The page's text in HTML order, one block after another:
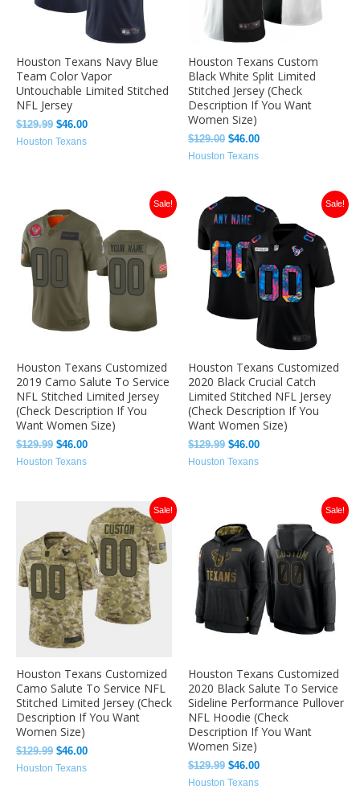
Houston Texans Navy Blue
Team Color Vapor
Untouchable Limited Stitched
NFL Jersey
$129.99 $46.00
Houston Texans
Houston Texans Custom
Black White Split Limited
Stitched Jersey (Check
Description If You Want
Women Size)
$129.00 $46.00
Houston Texans
Sale!
Houston Texans Customized
2019 Camo Salute To Service
NFL Stitched Limited Jersey
(Check Description If You
Want Women Size)
$129.99
price
was:
$129.99.
$46.00
is:
$46.00.
Houston Texans
Sale!
Houston Texans Customized
2020 Black Crucial Catch
Limited Stitched NFL Jersey
(Check Description If You
Want Women Size)
$129.99
Original
price
was:
$129.99.
$46.00
Current
price
$46.00.
Houston Texans
Sale!
Houston Texans Customized
Camo Salute To Service NFL
Stitched Limited Jersey (Check
Description If You Want
Women Size)
$129.99
was:
$129.99.
$46.00
Current
price
is:
$46.00.
Houston Texans
Sale!
Houston Texans Customized
2020 Black Salute To Service
Sideline Performance Pullover
NFL Hoodie (Check
Description If You Want
Women Size)
$129.99
was:
$129.99.
$46.00
$46.00.
Houston Texans